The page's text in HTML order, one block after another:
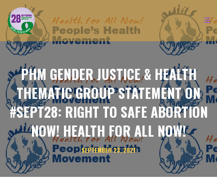
PHM GENDER JUSTICE & HEALTH
THEMATIC GROUP STATEMENT ON
#SEPT28: RIGHT TO SAFE ABORTION
NOW! HEALTH FOR ALL NOW!
SEPTEMBER 23, 2021